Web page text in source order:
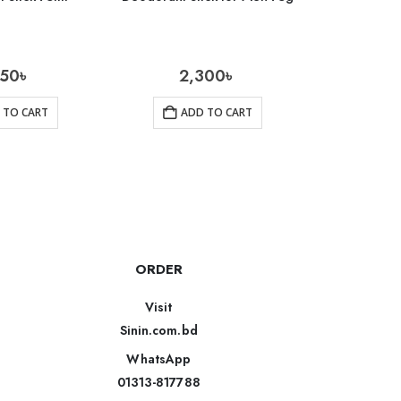
৳
CART
2,300৳
ADD TO CART
ORDER
Visit
Sinin.com.bd
WhatsApp
01313-817788